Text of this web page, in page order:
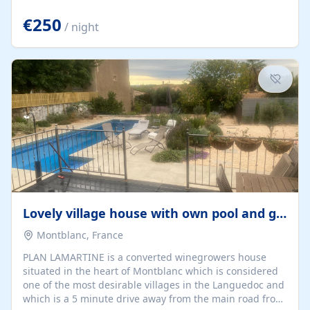
space. From here, you can enjoy breathtaking views of
the Strait of Gibraltar, the African coastline, and
stunning sunsets that make every evening special. The
property also includes Wi-Fi and a covered private
garage, ensuring a convenient and stress-free stay.
Located in a...
€250 / night
Lovely village house with own pool and garden
Montblanc, France
PLAN LAMARTINE is a converted winegrowers house
situated in the heart of Montblanc which is considered
one of the most desirable villages in the Languedoc and
which is a 5 minute drive away from the main road from